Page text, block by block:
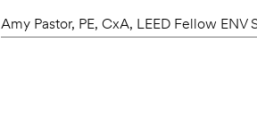
Amy Pastor, PE, CxA, LEED Fellow ENV